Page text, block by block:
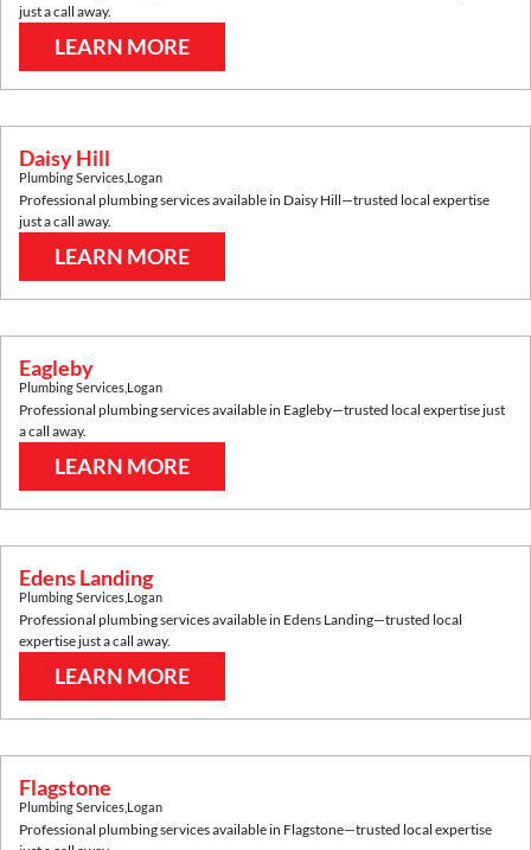
just a call away.
LEARN MORE
Daisy Hill
Plumbing Services Logan
Professional plumbing services available in Daisy Hill—trusted local expertise
just a call away.
LEARN MORE
Eagleby
Plumbing Services Logan
Professional plumbing services available in Eagleby—trusted local expertise just
a call away.
LEARN MORE
Edens Landing
Plumbing Services Logan
Professional plumbing services available in Edens Landing—trusted local
expertise just a call away.
LEARN MORE
Flagstone
Plumbing Services Logan
Professional plumbing services available in Flagstone—trusted local expertise